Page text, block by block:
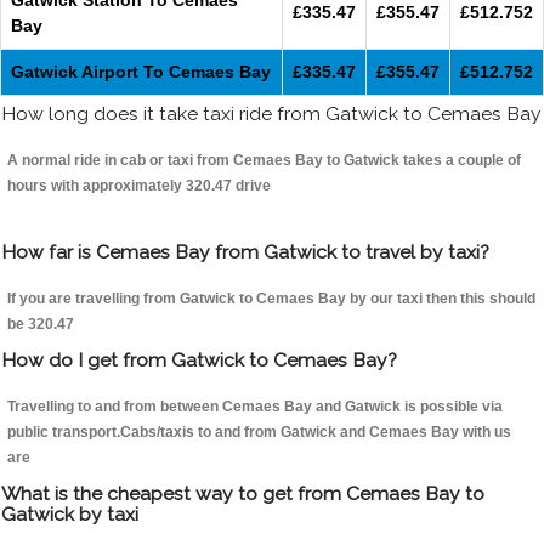
Bay
£335.47 £355.47 £512.752
Gatwick Airport To Cemaes Bay £335.47 £355.47 £512.752
How long does it take taxi ride from Gatwick to Cemaes Bay
A normal ride in cab or taxi from Cemaes Bay to Gatwick takes a couple of
hours with approximately 320.47 drive
How far is Cemaes Bay from Gatwick to travel by taxi?
If you are travelling from Gatwick to Cemaes Bay by our taxi then this should
be 320.47
How do I get from Gatwick to Cemaes Bay?
Travelling to and from between Cemaes Bay and Gatwick is possible via
public transport.Cabs/taxis to and from Gatwick and Cemaes Bay with us
are
What is the cheapest way to get from Cemaes Bay to
Gatwick by taxi